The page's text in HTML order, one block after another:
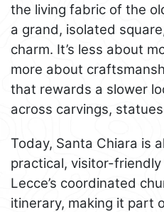
the living fabric of the
a grand, isolated
charm. It’s less about
more about
that rewards a slower
across carvings,
Today, Santa Chiara is
practical, visitor-friendly
Lecce’s coordinated
itinerary, making it part